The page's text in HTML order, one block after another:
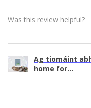
Was this review helpful?
Ag tiomáint
home for...